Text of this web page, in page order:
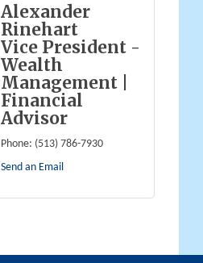
Alexander
Rinehart
Vice President -
Wealth
Management |
Financial
Advisor
Phone: (513) 786-7930
Send an Email